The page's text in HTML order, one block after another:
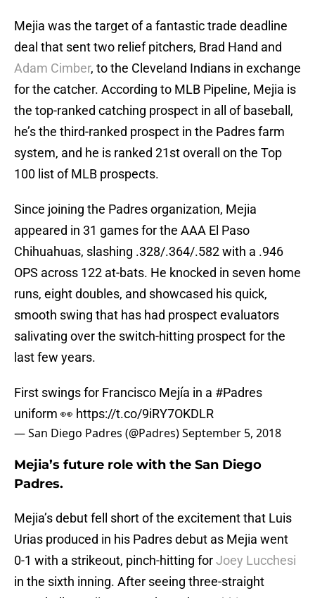
Mejia was the target of a fantastic trade deadline
deal that sent two relief pitchers, Brad Hand and
Adam Cimber, to the Cleveland Indians in exchange
for the catcher. According to MLB Pipeline, Mejia is
the top-ranked catching prospect in all of baseball,
he’s the third-ranked prospect in the Padres farm
system, and he is ranked 21st overall on the Top
100 list of MLB prospects.
Since joining the Padres organization, Mejia
appeared in 31 games for the AAA El Paso
Chihuahuas, slashing .328/.364/.582 with a .946
OPS across 122 at-bats. He knocked in seven home
runs, eight doubles, and showcased his quick,
smooth swing that has had prospect evaluators
salivating over the switch-hitting prospect for the
last few years.
First swings for Francisco Mejía in a #Padres
uniform 👀 https://t.co/9iRY7OKDLR
— San Diego Padres (@Padres)September 5, 2018
Mejia’s future role with the San Diego
Padres.
Mejia’s debut fell short of the excitement that Luis
Urias produced in his Padres debut as Mejia went
0-1 with a strikeout, pinch-hitting forJoey Lucchesi
in the sixth inning. After seeing three-straight